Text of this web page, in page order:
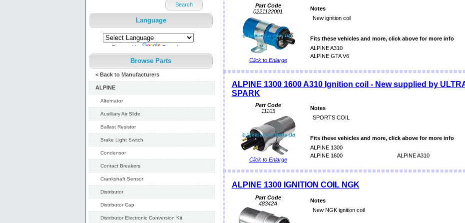
Search
Language
Powered by Translate
Browse Parts
< Back to Manufacturers
ALPINE
Alternator
Auxilliary Air Slide
Ballast Resistor
Brake Light Switch
Condensor
Contact Breakers
Crankshaft Sensor
Distributor
Distributor Cap
Distributor Electronic Conversion Kit
Part Code
0221122001
Click to Enlarge
Notes
New ignition coil
Fits these vehicles and more, click above for more info
ALPINE A310
ALPINE GTA V6
ALPINE 1300 1600 A310 Ignition coil - New supplied by
SPARK
Part Code
11105
Click to Enlarge
Notes
SPORTS COIL
Fits these vehicles and more, click above for more info
ALPINE 1300
ALPINE 1600
ALPINE A310
ALPINE 1300 IGNITION COIL NGK
Part Code
48342A
Notes
New NGK ignition coil